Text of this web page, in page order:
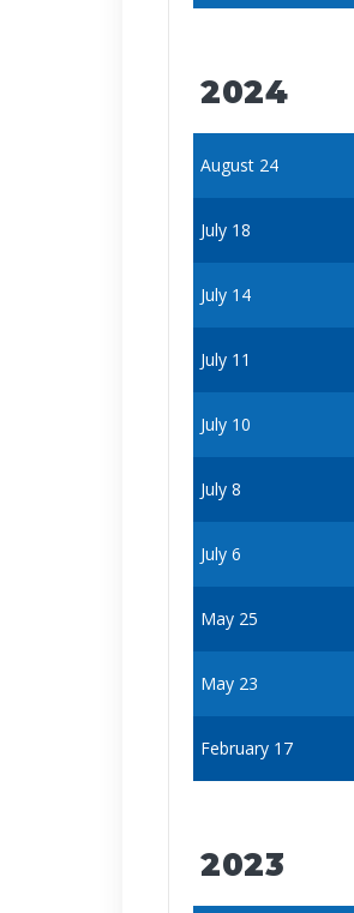
2024
August 24
July 18
July 14
July 11
July 10
July 8
July 6
May 25
May 23
February 17
2023